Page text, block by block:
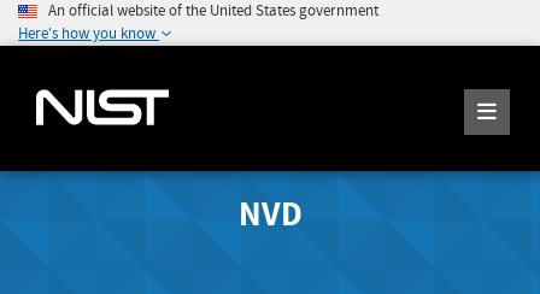
An official website of the United States government
Here's how you know
NVD